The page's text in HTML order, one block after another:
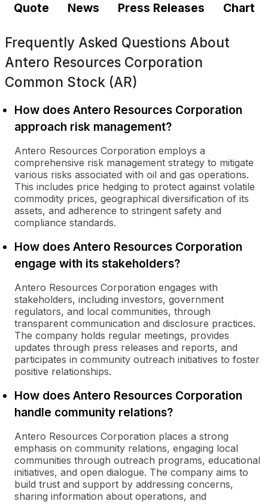
Quote News Press Releases Chart
Frequently Asked Questions About
Antero Resources Corporation
Common Stock (AR)
How does Antero Resources Corporation
approach risk management?
Antero Resources Corporation employs a
comprehensive risk management strategy to mitigate
various risks associated with oil and gas operations.
This includes price hedging to protect against volatile
commodity prices, geographical diversification of its
assets, and adherence to stringent safety and
compliance standards.
How does Antero Resources Corporation
engage with its stakeholders?
Antero Resources Corporation engages with
stakeholders, including investors, government
regulators, and local communities, through
transparent communication and disclosure practices.
The company holds regular meetings, provides
updates through press releases and reports, and
participates in community outreach initiatives to foster
positive relationships.
How does Antero Resources Corporation
handle community relations?
Antero Resources Corporation places a strong
emphasis on community relations, engaging local
communities through outreach programs, educational
initiatives, and open dialogue. The company aims to
build trust and support by addressing concerns,
sharing information about operations, and